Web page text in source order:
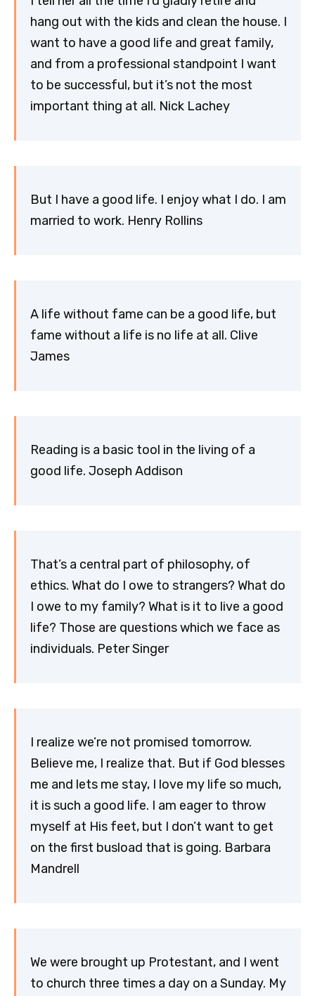
hang out with the kids and clean the house. I
want to have a good life and great family,
and from a professional standpoint I want
to be successful, but it’s not the most
important thing at all. Nick Lachey
But I have a good life. I enjoy what I do. I am
married to work. Henry Rollins
A life without fame can be a good life, but
fame without a life is no life at all. Clive
James
Reading is a basic tool in the living of a
good life. Joseph Addison
That’s a central part of philosophy, of
ethics. What do I owe to strangers? What do
I owe to my family? What is it to live a good
life? Those are questions which we face as
individuals. Peter Singer
I realize we’re not promised tomorrow.
Believe me, I realize that. But if God blesses
me and lets me stay, I love my life so much,
it is such a good life. I am eager to throw
myself at His feet, but I don’t want to get
on the first busload that is going. Barbara
Mandrell
We were brought up Protestant, and I went
to church three times a day on a Sunday. My